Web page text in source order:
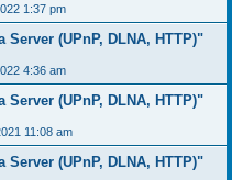
1:37 pm
(UPnP, DLNA, HTTP)"
4:36 am
(UPnP, DLNA, HTTP)"
11:08 am
(UPnP, DLNA, HTTP)"